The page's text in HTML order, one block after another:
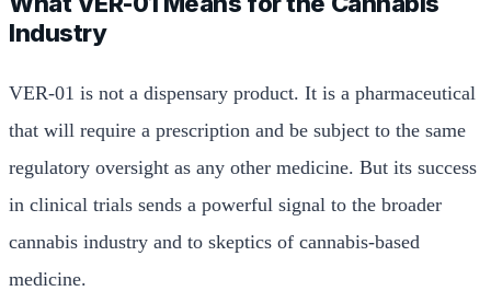
Industry
VER-01 is not a dispensary product. It is a pharmaceutical
that will require a prescription and be subject to the same
regulatory oversight as any other medicine. But its success
in clinical trials sends a powerful signal to the broader
cannabis industry and to skeptics of cannabis-based
medicine.